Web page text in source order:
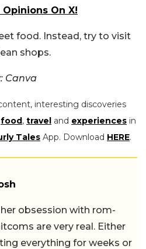
On X!
food. Instead, try to visit
shops.
Canva
interesting discoveries
food, travel and experiences in
Tales App. Download HERE.
her obsession with rom-
are very real. Either
everything for weeks or